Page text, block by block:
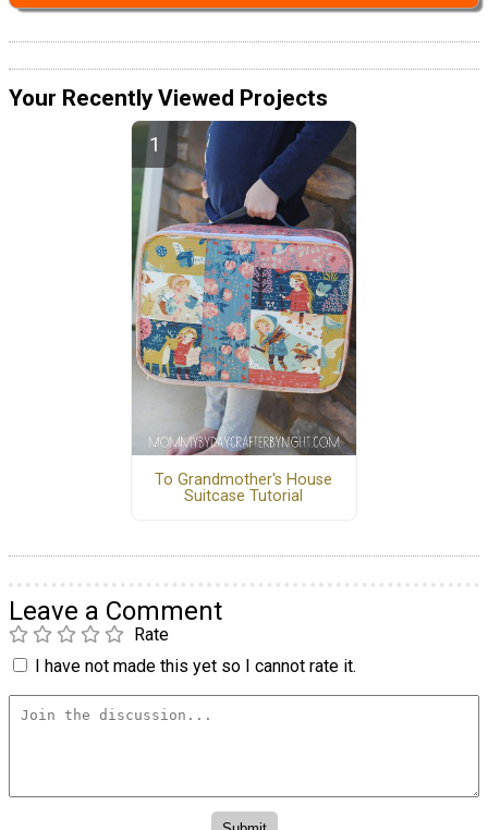
Your Recently Viewed Projects
To Grandmother's House
Suitcase Tutorial
Leave a Comment
Rate
I have not made this yet so I cannot rate it.